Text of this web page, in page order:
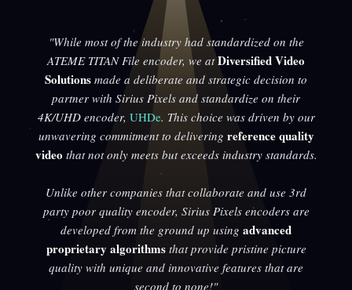
"While most of the industry had standardized on the
ATEME TITAN File encoder, we atDiversified Video
Solutions made a deliberate and strategic decision to
partner with Sirius Pixels and standardize on their
4K/UHD encoder, UHDe. This choice was driven by our
unwavering commitment to delivering reference quality
video that not only meets but exceeds industry standards.
Unlike other companies that collaborate and use 3rd
party poor quality encoder, Sirius Pixels encoders are
developed from the ground up using advanced
proprietary algorithmsthat provide pristine picture
quality with unique and innovative features that are
second to none!"